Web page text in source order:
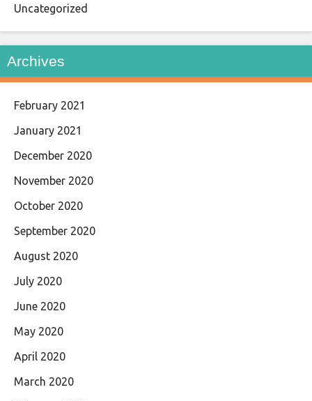
Uncategorized
Archives
February 2021
January 2021
December 2020
November 2020
October 2020
September 2020
August 2020
July 2020
June 2020
May 2020
April 2020
March 2020